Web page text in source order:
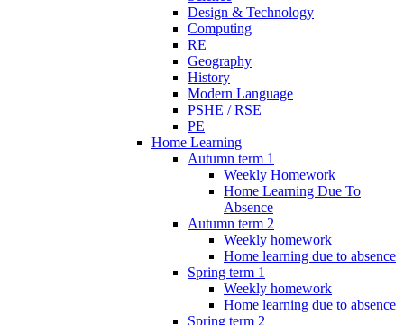
Design & Technology
Computing
RE
Geography
History
Modern Language
PSHE / RSE
PE
Home Learning
Autumn term 1
Weekly Homework
Home Learning Due To
Absence
Autumn term 2
Weekly homework
Home learning due to absence
Spring term 1
Weekly homework
Home learning due to absence
Spring term 2